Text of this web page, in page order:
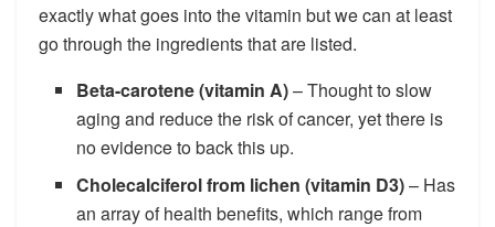
exactly what goes into the vitamin but we can at least
go through the ingredients that are listed.
Beta-carotene (vitamin A)– Thought to slow
aging and reduce the risk of cancer, yet there is
no evidence to back this up.
Cholecalciferol from lichen (vitamin D3)– Has
an array of health benefits, which range from